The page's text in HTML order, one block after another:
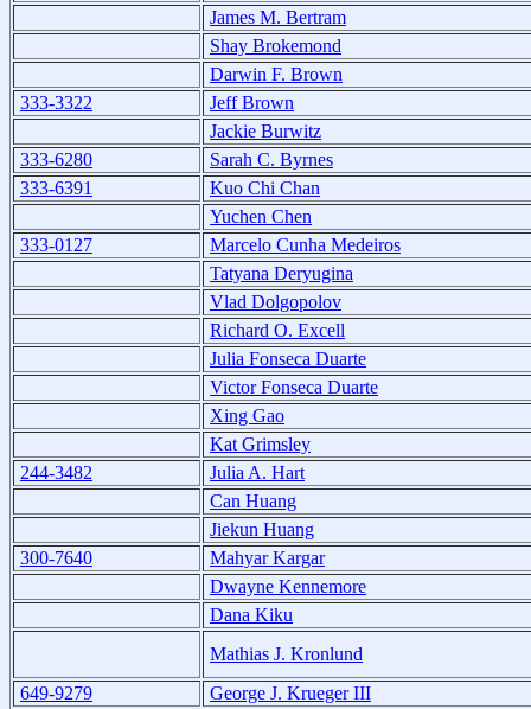
James M. Bertram
Shay Brokemond
Darwin F. Brown
333-3322
Jeff Brown
Jackie Burwitz
333-6280
Sarah C. Byrnes
333-6391
Kuo Chi Chan
Yuchen Chen
333-0127
Marcelo Cunha Medeiros
Tatyana Deryugina
Vlad Dolgopolov
Richard O. Excell
Julia Fonseca Duarte
Victor Fonseca Duarte
Xing Gao
Kat Grimsley
244-3482
Julia A. Hart
Can Huang
Jiekun Huang
300-7640
Mahyar Kargar
Dwayne Kennemore
Dana Kiku
Mathias J. Kronlund
649-9279
George J. Krueger III